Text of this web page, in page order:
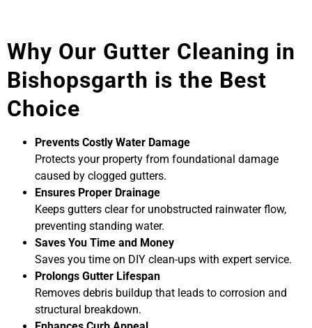
Why Our Gutter Cleaning in
Bishopsgarth is the Best
Choice
Prevents Costly Water Damage
Protects your property from foundational damage
caused by clogged gutters.
Ensures Proper Drainage
Keeps gutters clear for unobstructed rainwater flow,
preventing standing water.
Saves You Time and Money
Saves you time on DIY clean-ups with expert service.
Prolongs Gutter Lifespan
Removes debris buildup that leads to corrosion and
structural breakdown.